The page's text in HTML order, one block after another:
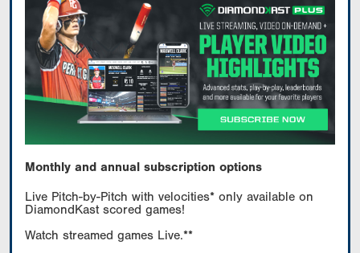
Monthly and annual subscription options
Live Pitch-by-Pitch with velocities* only available on
DiamondKast scored games!
Watch streamed games Live.**